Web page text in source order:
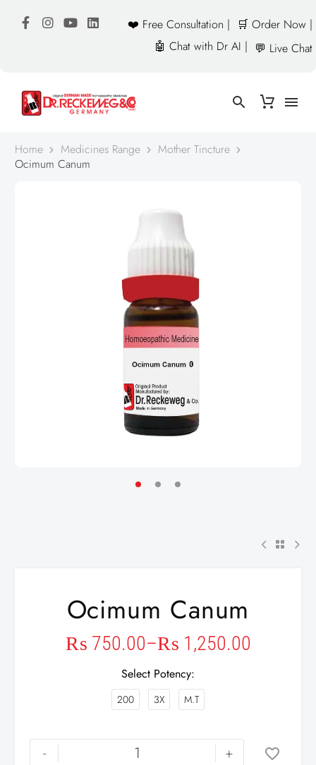
❤️ Free Consultation |
🛒 Order Now |
🤖 Chat with Dr AI | 💬 Live Chat
Home Medicines Range
Mother Tincture
Ocimum Canum
Ocimum Canum
₨ 750.00–₨ 1,250.00
Select Potency
200 3X M.T
- +